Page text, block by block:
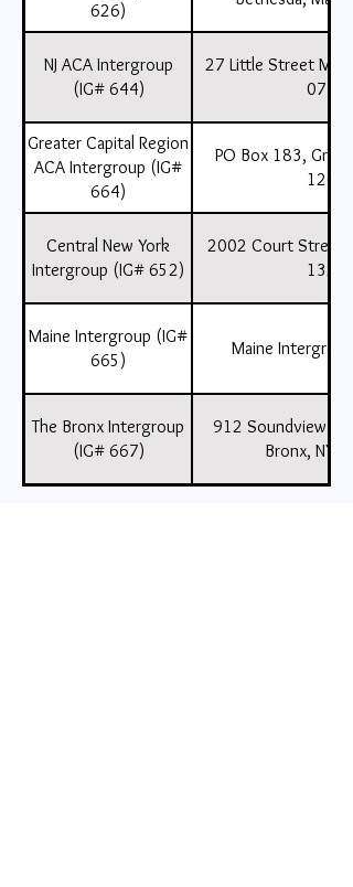
626)
NJ ACA Intergroup
(IG# 644)
27 Little Street
07747
Greater Capital Region
ACA Intergroup (IG#
664)
PO Box 183,
12082
Central New York
Intergroup (IG# 652)
2002 Court Street,
13208
Maine Intergroup (IG#
665)
Maine
The Bronx Intergroup
(IG# 667)
912 Soundview
Bronx, NY ,